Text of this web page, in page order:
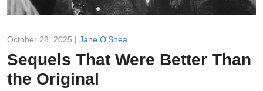
October 28, 2025 | Jane O'Shea
Sequels That Were Better Than
the Original